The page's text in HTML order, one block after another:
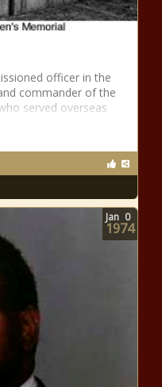
officer in the
commander of the
served overseas
Jan 0
1974